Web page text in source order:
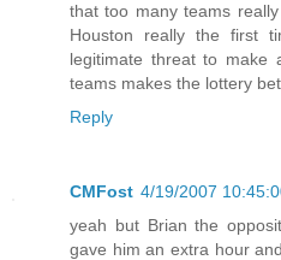
that too many teams
Houston really the first
legitimate threat to make
teams makes the lottery
Reply
CMFost 4/19/2007
yeah but Brian the
gave him an extra hour